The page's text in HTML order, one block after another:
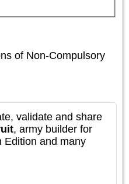
of Non-Compulsory
validate and share
, army builder for
Edition and many